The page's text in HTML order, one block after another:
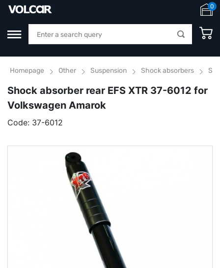
0
Homepage Other Suspension Shock absorbers
Shock absorber rear EFS XTR 37-6012 for
Volkswagen Amarok
Code: 37-6012